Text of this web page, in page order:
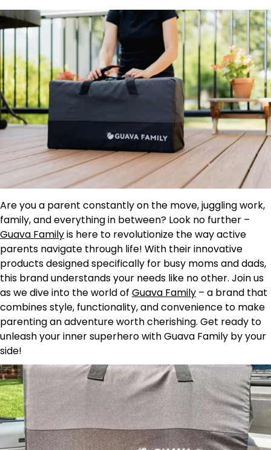
Are you a parent constantly on the move, juggling work,
family, and everything in between? Look no further –
Guava Familyis here to revolutionize the way active
parents navigate through life! With their innovative
products designed specifically for busy moms and dads,
this brand understands your needs like no other. Join us
as we dive into the world of Guava Family – a brand that
combines style, functionality, and convenience to make
parenting an adventure worth cherishing. Get ready to
unleash your inner superhero with Guava Family by your
side!